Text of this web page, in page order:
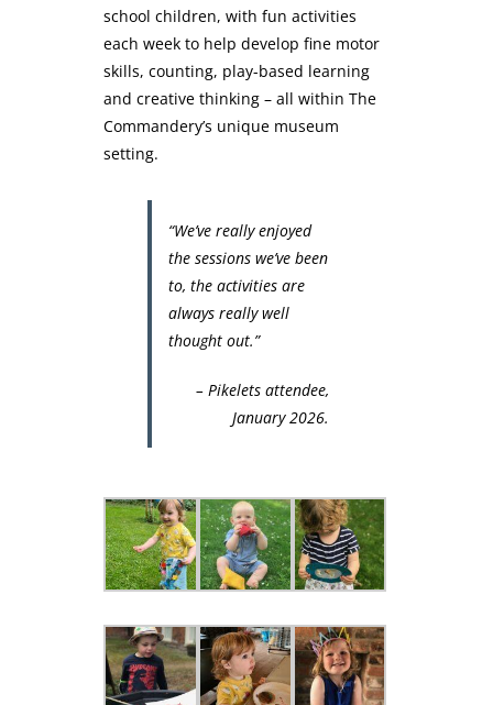
school children, with fun activities
each week to help develop fine motor
skills, counting, play-based learning
and creative thinking – all within The
Commandery’s unique museum
setting.
“We’ve really enjoyed
the sessions we’ve been
to, the activities are
always really well
thought out.”
– Pikelets attendee,
January 2026.